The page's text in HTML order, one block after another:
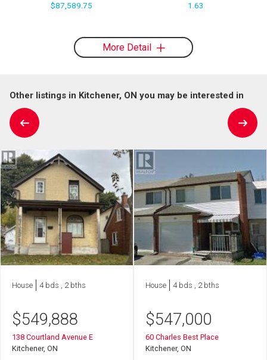
$87,589.75 1.63
More Detail
Other listings in Kitchener, ON you may be interested in
House 4 bds , 2 bths
$549,888
138 Courtland Avenue E
Kitchener, ON
House 4 bds , 2 bths
$547,000
60 Charles Best Place
Kitchener, ON